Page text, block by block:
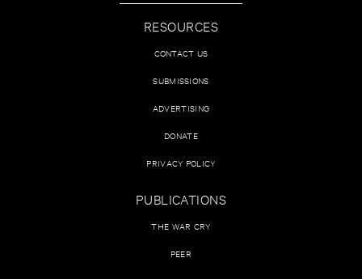
RESOURCES
CONTACT US
SUBMISSIONS
ADVERTISING
DONATE
PRIVACY POLICY
PUBLICATIONS
THE WAR CRY
PEER